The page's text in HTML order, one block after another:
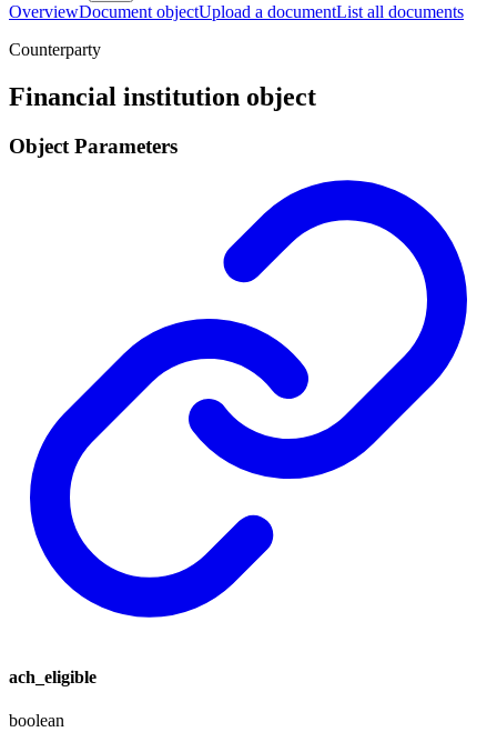
OverviewDocument objectUpload a documentList all documents
Counterparty
Financial institution object
Object Parameters
ach_eligible
boolean